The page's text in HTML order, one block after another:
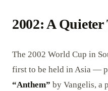
2002: A
The 2002 World Cup in
first to be held in Asia —
“Anthem” by Vangelis, a